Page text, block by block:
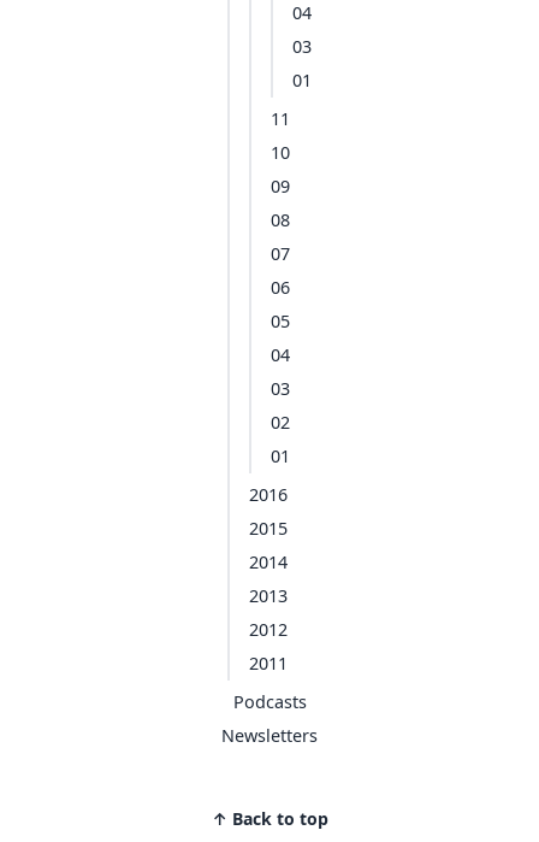
04
03
01
11
10
09
08
07
06
05
04
03
02
01
2016
2015
2014
2013
2012
2011
Podcasts
Newsletters
↑ Back to top